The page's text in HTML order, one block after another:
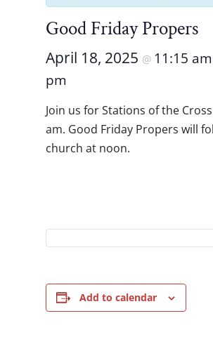
Good Friday Propers
April 18, 2025 @ 11:15 am
pm
Join us for Stations of the
am. Good Friday Propers will
church at noon.
Add to calendar